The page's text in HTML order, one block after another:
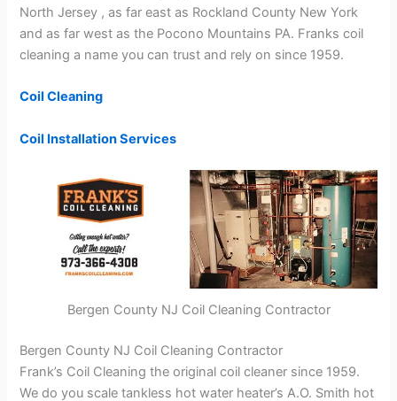
North Jersey , as far east as Rockland County New York
and as far west as the Pocono Mountains PA. Franks coil
cleaning a name you can trust and rely on since 1959.
Coil Cleaning
Coil Installation Services
Bergen County NJ Coil Cleaning Contractor
Bergen County NJ Coil Cleaning Contractor
Frank’s Coil Cleaning the original coil cleaner since 1959.
We do you scale tankless hot water heater’s A.O. Smith hot